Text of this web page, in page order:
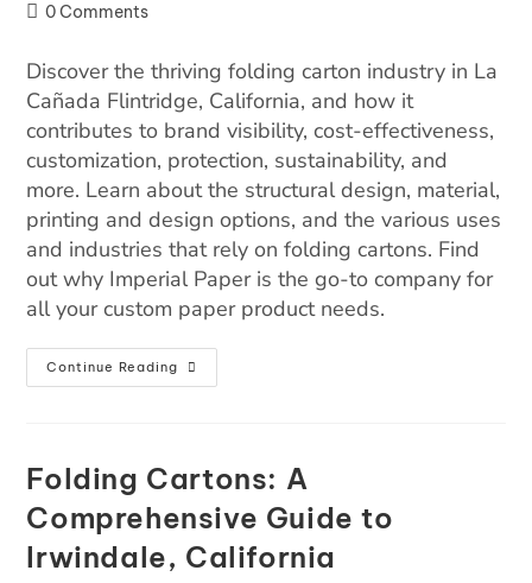
0 Comments
Discover the thriving folding carton industry in La
Cañada Flintridge, California, and how it
contributes to brand visibility, cost-effectiveness,
customization, protection, sustainability, and
more. Learn about the structural design, material,
printing and design options, and the various uses
and industries that rely on folding cartons. Find
out why Imperial Paper is the go-to company for
all your custom paper product needs.
Continue Reading
Folding Cartons: A
Comprehensive Guide to
Irwindale, California